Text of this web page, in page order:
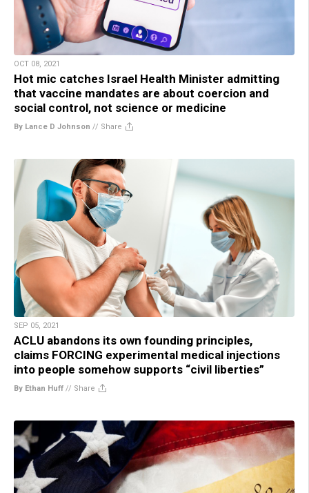
OCT 08, 2021
Hot mic catches Israel Health Minister admitting
that vaccine mandates are about coercion and
social control, not science or medicine
By Lance D Johnson // Share
SEP 05, 2021
ACLU abandons its own founding principles,
claims FORCING experimental medical injections
into people somehow supports “civil liberties”
By Ethan Huff // Share